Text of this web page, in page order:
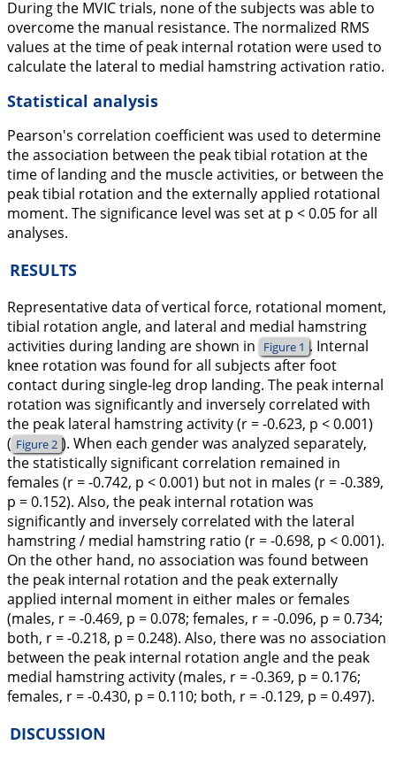
During the MVIC trials, none of the subjects was able to
overcome the manual resistance. The normalized RMS
values at the time of peak internal rotation were used to
calculate the lateral to medial hamstring activation ratio.
Statistical analysis
Pearson's correlation coefficient was used to determine
the association between the peak tibial rotation at the
time of landing and the muscle activities, or between the
peak tibial rotation and the externally applied rotational
moment. The significance level was set at p < 0.05 for all
analyses.
RESULTS
Representative data of vertical force, rotational moment,
tibial rotation angle, and lateral and medial hamstring
activities during landing are shown in Figure 1 . Internal
knee rotation was found for all subjects after foot
contact during single-leg drop landing. The peak internal
rotation was significantly and inversely correlated with
the peak lateral hamstring activity (r = -0.623, p < 0.001)
( Figure 2 ). When each gender was analyzed separately,
the statistically significant correlation remained in
females (r = -0.742, p < 0.001) but not in males (r = -0.389,
p = 0.152). Also, the peak internal rotation was
significantly and inversely correlated with the lateral
hamstring / medial hamstring ratio (r = -0.698, p < 0.001).
On the other hand, no association was found between
the peak internal rotation and the peak externally
applied internal moment in either males or females
(males, r = -0.469, p = 0.078; females, r = -0.096, p = 0.734;
both, r = -0.218, p = 0.248). Also, there was no association
between the peak internal rotation angle and the peak
medial hamstring activity (males, r = -0.369, p = 0.176;
females, r = -0.430, p = 0.110; both, r = -0.129, p = 0.497).
DISCUSSION